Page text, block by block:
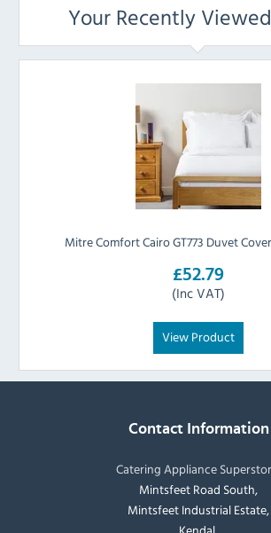
Your Recently
Mitre Comfort Cairo GT773 Duvet
£52.79
(Inc VAT)
View Product
Contact Information
Catering Appliance
Mintsfeet Road South,
Mintsfeet Industrial Estate,